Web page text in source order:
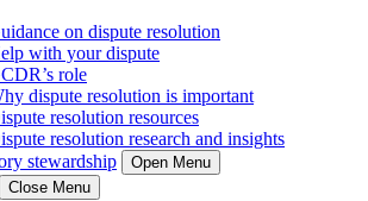
on dispute resolution
with your dispute
role
dispute resolution is important
resolution resources
resolution research and insights
stewardship
Open Menu
Close Menu